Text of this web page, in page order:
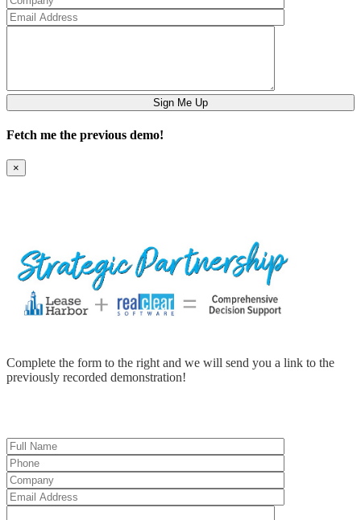
Fetch me the previous demo!
×
Complete the form to the right and we will send you a link to the
previously recorded demonstration!